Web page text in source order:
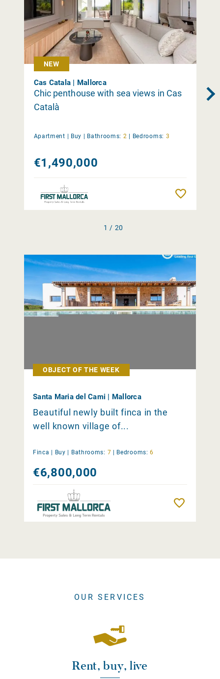
NEW
Cas Catala | Mallorca
Chic penthouse with sea views in Cas
Català
Apartment | Buy | Bathrooms: 2 | Bedrooms: 3
€1,490,000
1 / 20
OBJECT OF THE WEEK
Santa Maria del Cami | Mallorca
Beautiful newly built finca in the
well known village of...
Finca | Buy Bathrooms: 7 Bedrooms: 6
€6,800,000
OUR SERVICES
Rent, buy, live